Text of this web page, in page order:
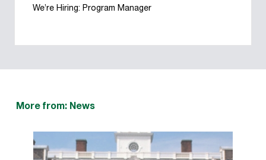
We’re Hiring: Program Manager
More from: News